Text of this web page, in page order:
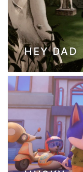
HEY DAD